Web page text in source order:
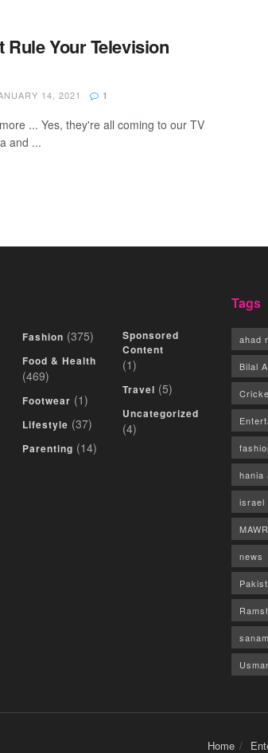
Rule Your Television
14, 2021 1
... Yes, they're all coming to our TV
and ...
Fashion (375)
Food & Health
(469)
Footwear (1)
Lifestyle (37)
Parenting (14)
Sponsored
Content
(1)
Travel (5)
Uncategorized
(4)
Tags
ahad
Bilal
hania
israel
news
Home